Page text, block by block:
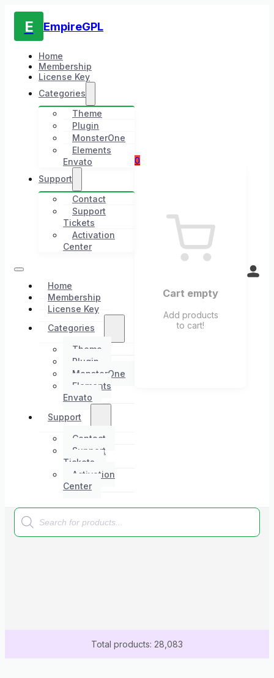
E EmpireGPL
Home
Membership
License Key
Categories
Theme
Plugin
MonsterOne
Elements
Envato
Support
Contact
Support
Tickets
Activation
Center
Home
Membership
License Key
Categories
Theme
Plugin
MonsterOne
Elements
Envato
Support
Contact
Support
Tickets
Activation
Center
0
Cart empty
Add products
to cart!
Products
search
Total products: 28,083